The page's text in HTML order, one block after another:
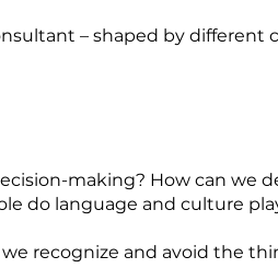
– shaped by different
making? How can we
do language and culture
recognize and avoid the